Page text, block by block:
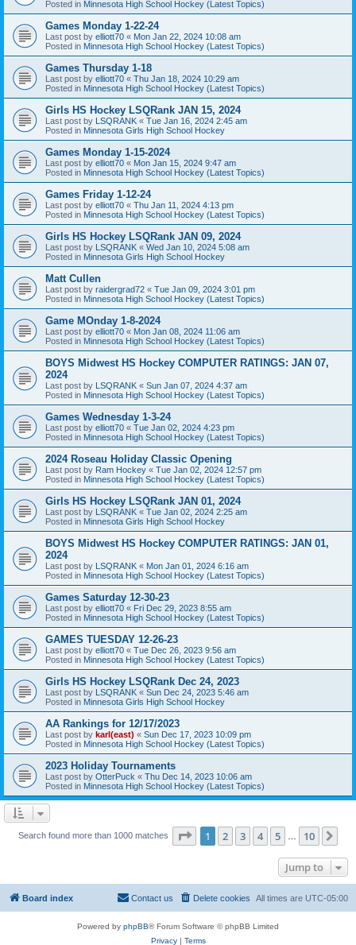
Posted in Minnesota High School Hockey (Latest Topics)
Games Monday 1-22-24
Last post by elliott70 « Mon Jan 22, 2024 10:08 am
Posted in Minnesota High School Hockey (Latest Topics)
Games Thursday 1-18
Last post by elliott70 « Thu Jan 18, 2024 10:29 am
Posted in Minnesota High School Hockey (Latest Topics)
Girls HS Hockey LSQRank JAN 15, 2024
Last post by LSQRANK « Tue Jan 16, 2024 2:45 am
Posted in Minnesota Girls High School Hockey
Games Monday 1-15-2024
Last post by elliott70 « Mon Jan 15, 2024 9:47 am
Posted in Minnesota High School Hockey (Latest Topics)
Games Friday 1-12-24
Last post by elliott70 « Thu Jan 11, 2024 4:13 pm
Posted in Minnesota High School Hockey (Latest Topics)
Girls HS Hockey LSQRank JAN 09, 2024
Last post by LSQRANK « Wed Jan 10, 2024 5:08 am
Posted in Minnesota Girls High School Hockey
Matt Cullen
Last post by raidergrad72 « Tue Jan 09, 2024 3:01 pm
Posted in Minnesota High School Hockey (Latest Topics)
Game MOnday 1-8-2024
Last post by elliott70 « Mon Jan 08, 2024 11:06 am
Posted in Minnesota High School Hockey (Latest Topics)
BOYS Midwest HS Hockey COMPUTER RATINGS: JAN 07,
2024
Last post by LSQRANK « Sun Jan 07, 2024 4:37 am
Posted in Minnesota High School Hockey (Latest Topics)
Games Wednesday 1-3-24
Last post by elliott70 « Tue Jan 02, 2024 4:23 pm
Posted in Minnesota High School Hockey (Latest Topics)
2024 Roseau Holiday Classic Opening
Last post by Ram Hockey « Tue Jan 02, 2024 12:57 pm
Posted in Minnesota High School Hockey (Latest Topics)
Girls HS Hockey LSQRank JAN 01, 2024
Last post by LSQRANK « Tue Jan 02, 2024 2:25 am
Posted in Minnesota Girls High School Hockey
BOYS Midwest HS Hockey COMPUTER RATINGS: JAN 01,
2024
Last post by LSQRANK « Mon Jan 01, 2024 6:16 am
Posted in Minnesota High School Hockey (Latest Topics)
Games Saturday 12-30-23
Last post by elliott70 « Fri Dec 29, 2023 8:55 am
Posted in Minnesota High School Hockey (Latest Topics)
GAMES TUESDAY 12-26-23
Last post by elliott70 « Tue Dec 26, 2023 9:56 am
Posted in Minnesota High School Hockey (Latest Topics)
Girls HS Hockey LSQRank Dec 24, 2023
Last post by LSQRANK « Sun Dec 24, 2023 5:46 am
Posted in Minnesota Girls High School Hockey
AA Rankings for 12/17/2023
Last post by karl(east) « Sun Dec 17, 2023 10:09 pm
Posted in Minnesota High School Hockey (Latest Topics)
2023 Holiday Tournaments
Last post by OtterPuck « Thu Dec 14, 2023 10:06 am
Posted in Minnesota High School Hockey (Latest Topics)
Search found more than 1000 matches Page 1of 10
1 2 3 4 5 10
Jump to
Board index All times are UTC-05:00
Delete cookies
Contact us
Powered by phpBB® Forum Software © phpBB Limited
Privacy| Terms